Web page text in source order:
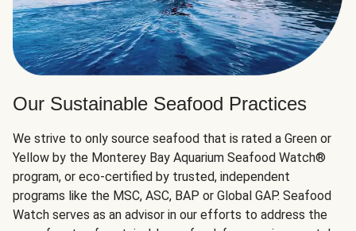
Our Sustainable Seafood Practices
We strive to only source seafood that is rated a Green or
Yellow by the Monterey Bay Aquarium Seafood Watch®
program, or eco-certified by trusted, independent
programs like the MSC, ASC, BAP or Global GAP. Seafood
Watch serves as an advisor in our efforts to address the